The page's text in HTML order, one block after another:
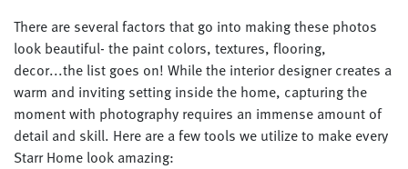
There are several factors that go into making these photos
look beautiful- the paint colors, textures, flooring,
decor...the list goes on! While the interior designer creates a
warm and inviting setting inside the home, capturing the
moment with photography requires an immense amount of
detail and skill. Here are a few tools we utilize to make every
Starr Home look amazing: